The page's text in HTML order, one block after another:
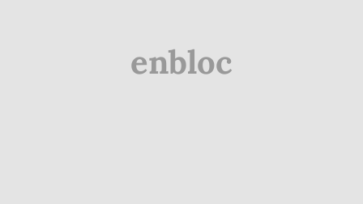
enbloc